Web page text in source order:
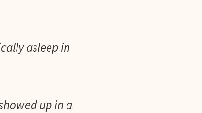
asleep in
up in a